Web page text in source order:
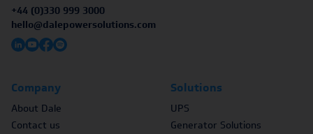
+44 (0)330 999 3000
hello@dalepowersolutions.com
Company
About Dale
Contact us
Solutions
UPS
Generator Solutions